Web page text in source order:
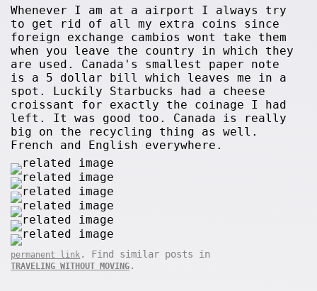
Whenever I am at a airport I always try
to get rid of all my extra coins since
foreign exchange cambios wont take them
when you leave the country in which they
are used. Canada's smallest paper note
is a 5 dollar bill which leaves me in a
spot. Luckily Starbucks had a cheese
croissant for exactly the coinage I had
left. It was good too. Canada is really
big on the recycling thing as well.
French and English everywhere.
permanent link . Find similar posts in
TRAVELING WITHOUT MOVING .